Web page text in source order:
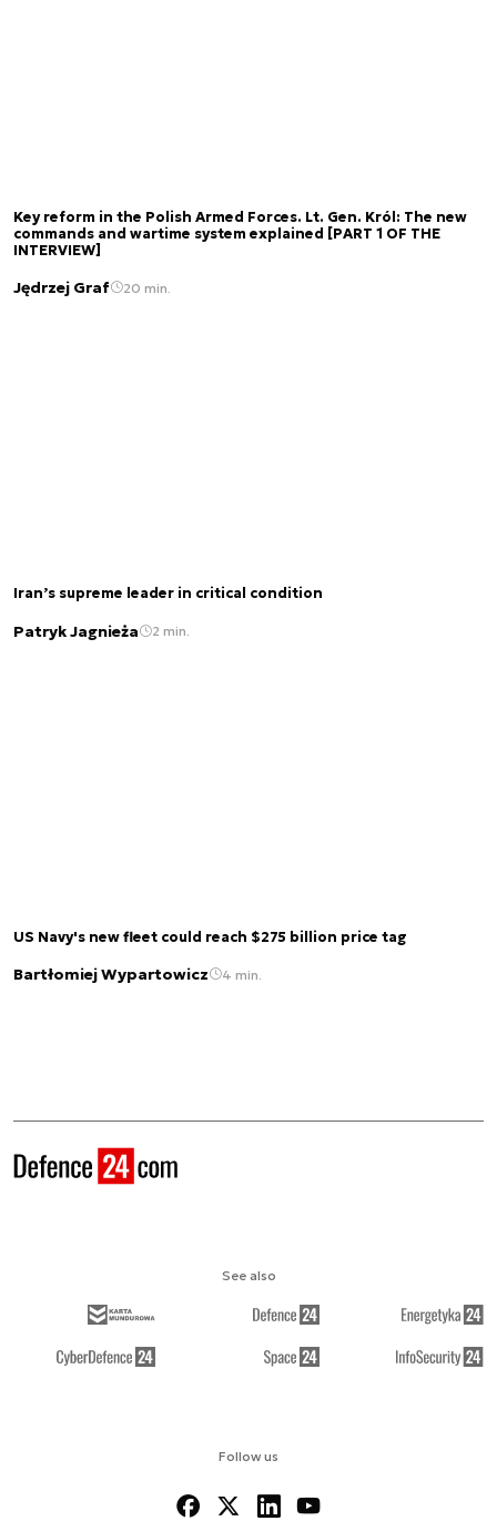
Key reform in the Polish Armed Forces. Lt. Gen. Król: The new
commands and wartime system explained [PART 1 OF THE
INTERVIEW]
Jędrzej Graf 20 min.
Iran’s supreme leader in critical condition
Patryk Jagnieża 2 min.
US Navy's new fleet could reach $275 billion price tag
Bartłomiej Wypartowicz 4 min.
Follow us
See also